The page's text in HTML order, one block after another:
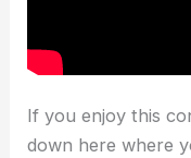
If you enjoy this
down here where